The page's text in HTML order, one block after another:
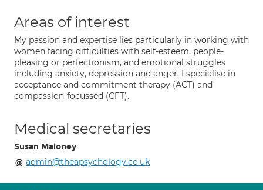
Areas of interest
My passion and expertise lies particularly in working with
women facing difficulties with self-esteem, people-
pleasing or perfectionism, and emotional struggles
including anxiety, depression and anger. I specialise in
acceptance and commitment therapy (ACT) and
compassion-focussed (CFT).
Medical secretaries
Susan Maloney
admin@theapsychology.co.uk